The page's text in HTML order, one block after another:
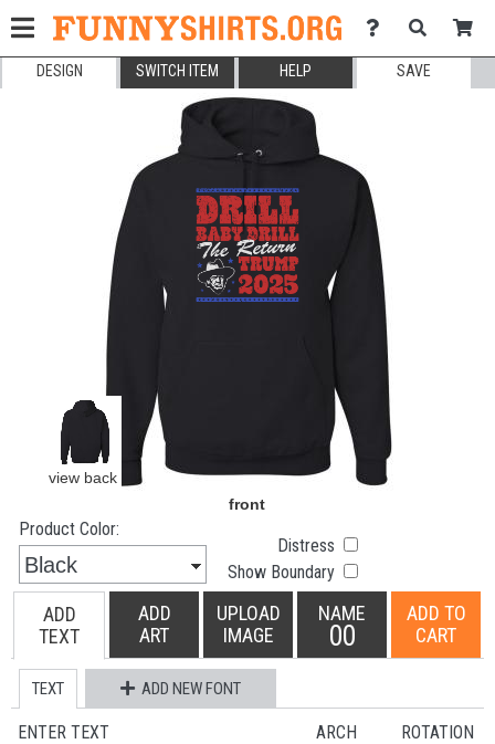
DESIGN SWITCH ITEM HELP SAVE
Product Color:
Distress
Show Boundary
ADD
TEXT
ADD
ART
UPLOAD
IMAGE
NAME
00
ADD TO
CART
TEXT ADD NEW FONT
ENTER TEXT ARCH ROTATION